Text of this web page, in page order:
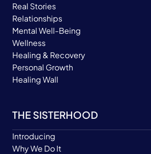
Real Stories
Relationships
Mental Well-Being
Wellness
Healing & Recovery
Personal Growth
Healing Wall
THE SISTERHOOD
Introducing
Why We Do It